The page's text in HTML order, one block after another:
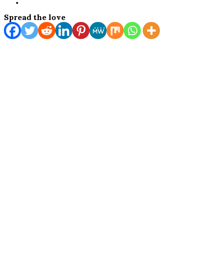
Spread the love